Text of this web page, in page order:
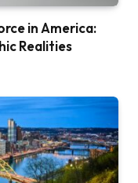
in America:
Realities